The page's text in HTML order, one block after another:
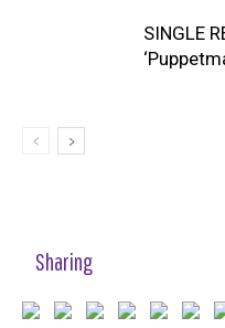
SINGLE
Sharing